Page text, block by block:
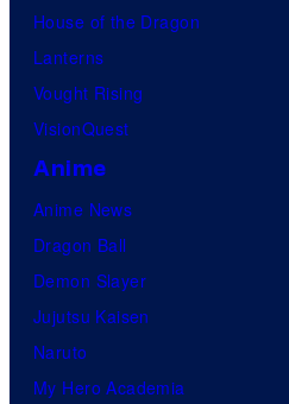
House of the Dragon
Lanterns
Vought Rising
VisionQuest
Anime
Anime News
Dragon Ball
Demon Slayer
Jujutsu Kaisen
Naruto
My Hero Academia